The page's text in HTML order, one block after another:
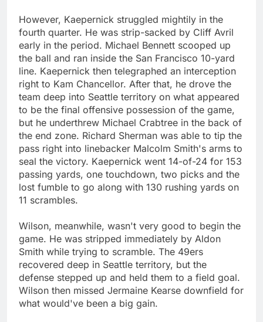
However, Kaepernick struggled mightily in the
fourth quarter. He was strip-sacked by Cliff Avril
early in the period. Michael Bennett scooped up
the ball and ran inside the San Francisco 10-yard
line. Kaepernick then telegraphed an interception
right to Kam Chancellor. After that, he drove the
team deep into Seattle territory on what appeared
to be the final offensive possession of the game,
but he underthrew Michael Crabtree in the back of
the end zone. Richard Sherman was able to tip the
pass right into linebacker Malcolm Smith's arms to
seal the victory. Kaepernick went 14-of-24 for 153
passing yards, one touchdown, two picks and the
lost fumble to go along with 130 rushing yards on
11 scrambles.
Wilson, meanwhile, wasn't very good to begin the
game. He was stripped immediately by Aldon
Smith while trying to scramble. The 49ers
recovered deep in Seattle territory, but the
defense stepped up and held them to a field goal.
Wilson then missed Jermaine Kearse downfield for
what would've been a big gain.